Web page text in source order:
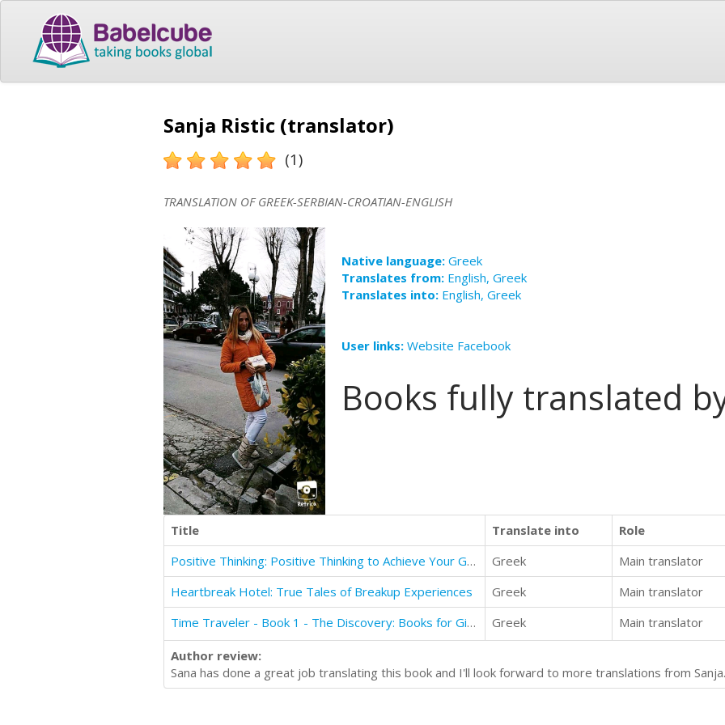
Sanja Ristic (translator)
(1)
TRANSLATION OF GREEK-SERBIAN-CROATIAN-ENGLISH
Native language: Greek
Translates from: English, Greek
Translates into: English, Greek
User links: Website Facebook
Books fully translated
Title Translate into Role
Positive Thinking: Positive Thinking to Achieve Your Goals and Overcome Fear and Optimism
Greek Main translator
Heartbreak Hotel: True Tales of Breakup Experiences
Greek Main translator
Time Traveler - Book 1 - The Discovery: Books for Girls aged 9-12
Greek Main translator
Author review:
Sana has done a great job translating this book and I'll look forward to more translations from Sanja.